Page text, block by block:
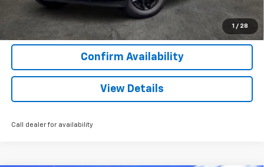
1 / 28
Call Now
Confirm Availability
View Details
Call dealer for availability